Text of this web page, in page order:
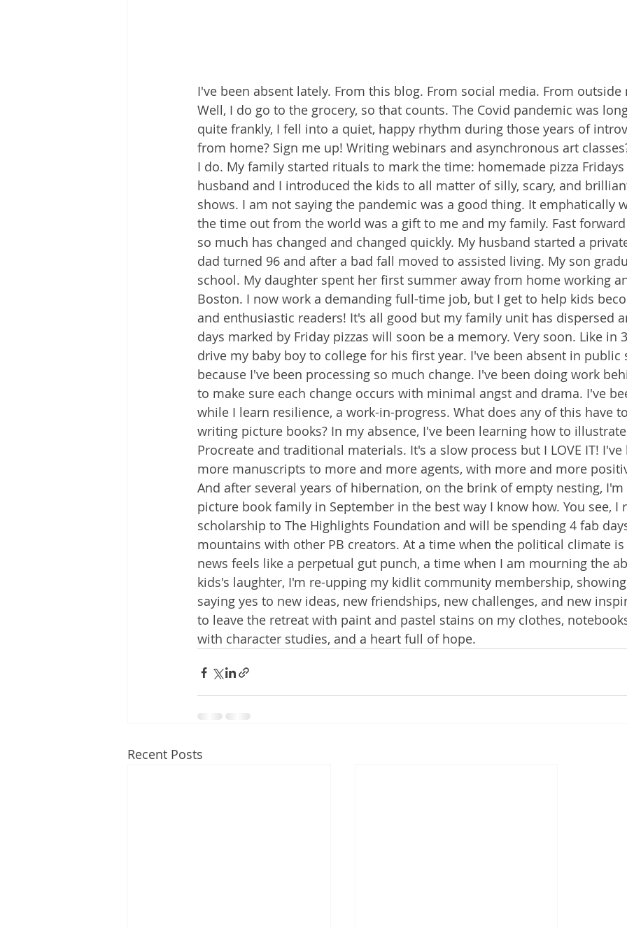
I've been absent lately. From this blog. From social media. From outside
Well, I do go to the grocery, so that counts. The Covid pandemic was
quite frankly, I fell into a quiet, happy rhythm during those years of
from home? Sign me up! Writing webinars and asynchronous art
I do. My family started rituals to mark the time: homemade pizza
husband and I introduced the kids to all matter of silly, scary, and
shows. I am not saying the pandemic was a good thing. It emphatically
the time out from the world was a gift to me and my family. Fast
so much has changed and changed quickly. My husband started a
dad turned 96 and after a bad fall moved to assisted living. My son
school. My daughter spent her first summer away from home working
Boston. I now work a demanding full-time job, but I get to help kids
and enthusiastic readers! It's all good but my family unit has dispersed
days marked by Friday pizzas will soon be a memory. Very soon. Like in
drive my baby boy to college for his first year. I've been absent in public
because I've been processing so much change. I've been doing work
to make sure each change occurs with minimal angst and drama. I've
while I learn resilience, a work-in-progress. What does any of this have
writing picture books? In my absence, I've been learning how to
Procreate and traditional materials. It's a slow process but I LOVE IT!
more manuscripts to more and more agents, with more and more
And after several years of hibernation, on the brink of empty nesting,
picture book family in September in the best way I know how. You see, I
scholarship to The Highlights Foundation and will be spending 4 fab
mountains with other PB creators. At a time when the political climate
news feels like a perpetual gut punch, a time when I am mourning the
kids's laughter, I'm re-upping my kidlit community membership,
saying yes to new ideas, new friendships, new challenges, and new
to leave the retreat with paint and pastel stains on my clothes,
with character studies, and a heart full of hope.
Recent Posts